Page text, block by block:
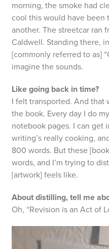
morning, the smoke had
cool this would have been
another. The streetcar ran
Caldwell. Standing there,
[commonly referred to as]
imagine the sounds.
Like going back in time?
I felt transported. And that
the book. Every day I do
notebook pages. I can get
writing’s really cooking,
800 words. But these
words, and I’m trying to
[artwork] feels like.
About distilling, tell me
Oh, “Revision is an Act of